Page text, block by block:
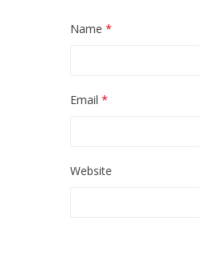
Name *
Email *
Website